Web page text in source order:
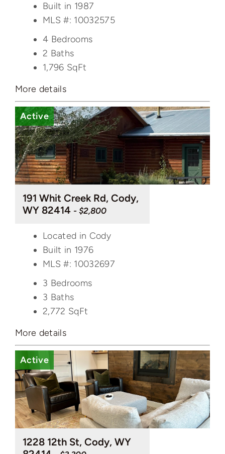
Built in 1987
MLS #: 10032575
4 Bedrooms
2 Baths
1,796 SqFt
More details
Active
191 Whit Creek Rd, Cody,
WY 82414 - $2,800
Located in Cody
Built in 1976
MLS #: 10032697
3 Bedrooms
3 Baths
2,772 SqFt
More details
Active
1228 12th St, Cody, WY